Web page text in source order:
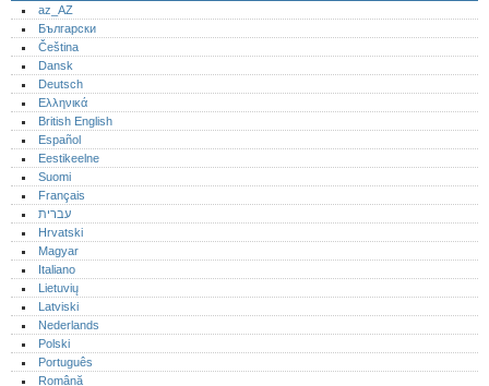
az_AZ
Български
Čeština
Dansk
Deutsch
Ελληνικά
British English
Español
Eestikeelne
Suomi
Français
עברית
Hrvatski
Magyar
Italiano
Lietuvių
Latviski
Nederlands
Polski
Português‎
Română